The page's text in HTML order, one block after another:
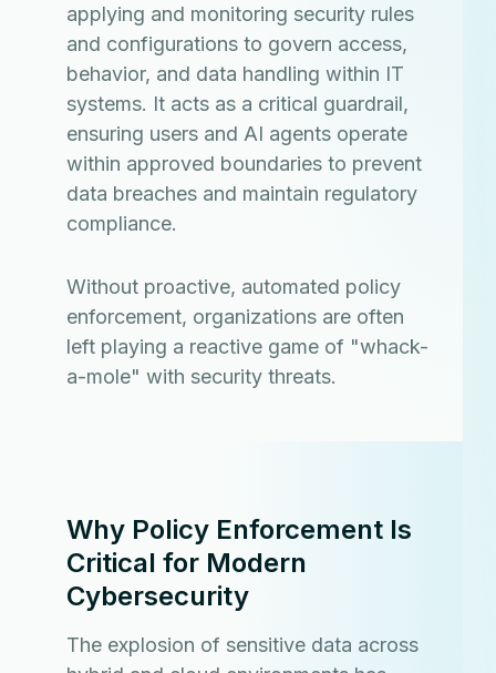
applying and monitoring security rules
and configurations to govern access,
behavior, and data handling within IT
systems. It acts as a critical guardrail,
ensuring users and AI agents operate
within approved boundaries to prevent
data breaches and maintain regulatory
compliance.
Without proactive, automated policy
enforcement, organizations are often
left playing a reactive game of "whack-
a-mole" with security threats.
Why Policy Enforcement Is
Critical for Modern
Cybersecurity
The explosion of sensitive data across